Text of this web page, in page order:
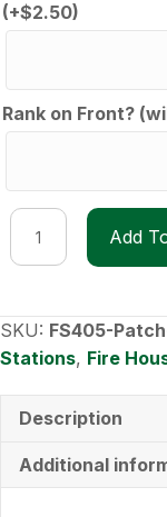
(+$2.50)
Rank on Front?
FS405
Patch
T-
shirt
Add
SKU: FS405-
Stations, Fire
Description
Additional